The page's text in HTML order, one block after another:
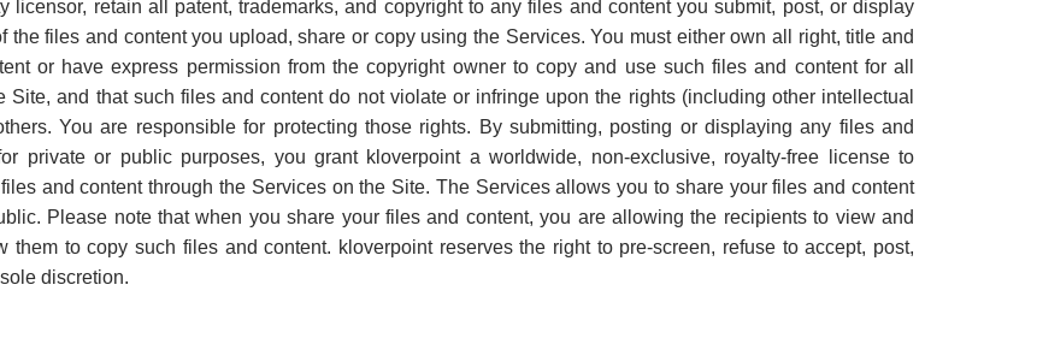
licensor, retain all patent, trademarks, and copyright to any files and content you submit, post, or display
files and content you upload, share or copy using the Services. You must either own all right, title and
or have express permission from the copyright owner to copy and use such files and content for all
and that such files and content do not violate or infringe upon the rights (including other intellectual
You are responsible for protecting those rights. By submitting, posting or displaying any files and
private or public purposes, you grant kloverpoint a worldwide, non-exclusive, royalty-free license to
and content through the Services on the Site. The Services allows you to share your files and content
Please note that when you share your files and content, you are allowing the recipients to view and
to copy such files and content. kloverpoint reserves the right to pre-screen, refuse to accept, post,
discretion.